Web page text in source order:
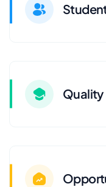
Quality